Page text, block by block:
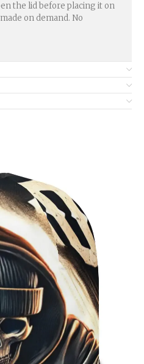
the lid before placing it on
on demand. No